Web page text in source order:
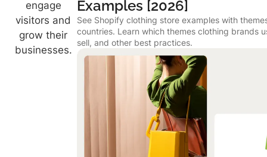
engage
visitors and
grow their
businesses.
Examples [2026]
See Shopify clothing store examples with
countries. Learn which themes clothing brands
sell, and other best practices.